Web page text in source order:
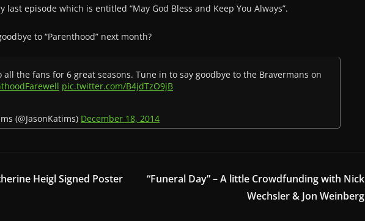
last episode which is entitled “May God Bless and Keep You Always”.
to “Parenthood” next month?
all the fans for 6 great seasons. Tune in to say goodbye to the Bravermans on
pic.twitter.com/B4jdTzO9jB
(@JasonKatims) December 18, 2014
Heigl Signed Poster
“Funeral Day” – A little Crowdfunding with Nick
Wechsler & Jon Weinberg